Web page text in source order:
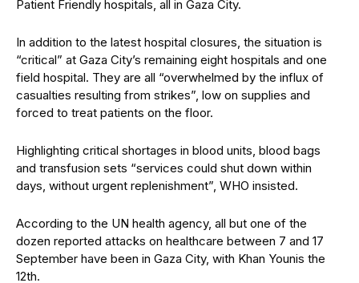
Patient Friendly hospitals, all in Gaza City.
In addition to the latest hospital closures, the situation is
“critical” at Gaza City’s remaining eight hospitals and one
field hospital. They are all “overwhelmed by the influx of
casualties resulting from strikes”, low on supplies and
forced to treat patients on the floor.
Highlighting critical shortages in blood units, blood bags
and transfusion sets “services could shut down within
days, without urgent replenishment”, WHO insisted.
According to the UN health agency, all but one of the
dozen reported attacks on healthcare between 7 and 17
September have been in Gaza City, with Khan Younis the
12th.